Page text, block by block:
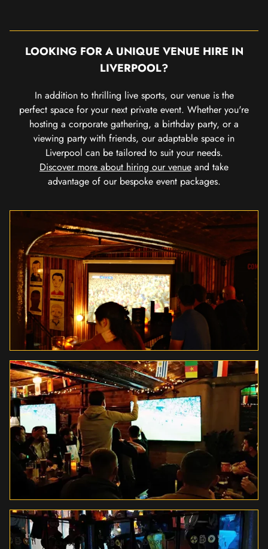
LOOKING FOR A UNIQUE VENUE HIRE IN
LIVERPOOL?
In addition to thrilling live sports, our venue is the
perfect space for your next private event. Whether you're
hosting a corporate gathering, a birthday party, or a
viewing party with friends, our adaptable space in
Liverpool can be tailored to suit your needs.
Discover more about hiring our venue and take
advantage of our bespoke event packages.